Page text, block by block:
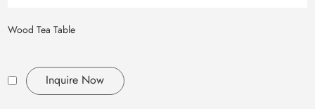
Wood Tea Table
Inquire Now